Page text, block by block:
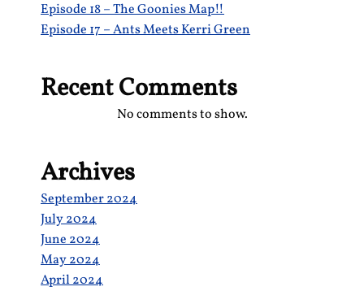
Episode 18 – The Goonies Map!!
Episode 17 – Ants Meets Kerri Green
Recent Comments
No comments to show.
Archives
September 2024
July 2024
June 2024
May 2024
April 2024